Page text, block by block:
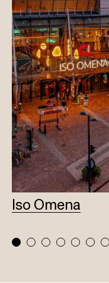
Iso Omena